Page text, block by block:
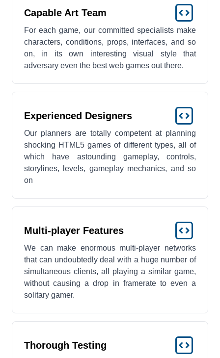
Capable Art Team
For each game, our committed specialists make
characters, conditions, props, interfaces, and so
on, in its own interesting visual style that
adversary even the best web games out there.
Experienced Designers
Our planners are totally competent at planning
shocking HTML5 games of different types, all of
which have astounding gameplay, controls,
storylines, levels, gameplay mechanics, and so
on
Multi-player Features
We can make enormous multi-player networks
that can undoubtedly deal with a huge number of
simultaneous clients, all playing a similar game,
without causing a drop in framerate to even a
solitary gamer.
Thorough Testing